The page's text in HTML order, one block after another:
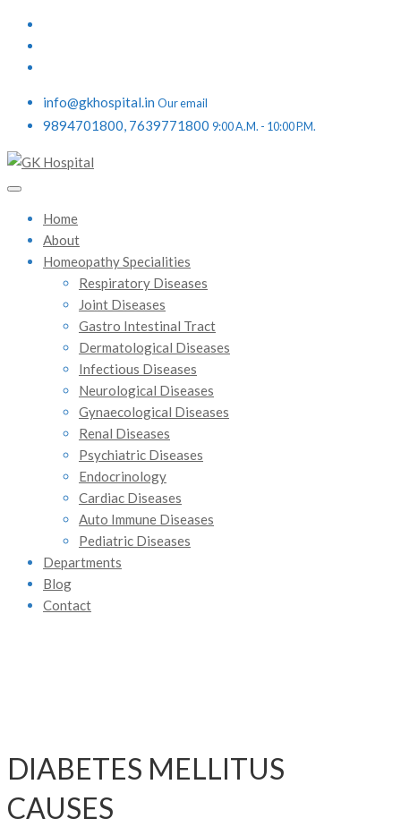
info@gkhospital.in Our email
9894701800, 7639771800 9:00 A.M. - 10:00 P.M.
Home
About
Homeopathy Specialities
Respiratory Diseases
Joint Diseases
Gastro Intestinal Tract
Dermatological Diseases
Infectious Diseases
Neurological Diseases
Gynaecological Diseases
Renal Diseases
Psychiatric Diseases
Endocrinology
Cardiac Diseases
Auto Immune Diseases
Pediatric Diseases
Departments
Blog
Contact
DIABETES MELLITUS
CAUSES